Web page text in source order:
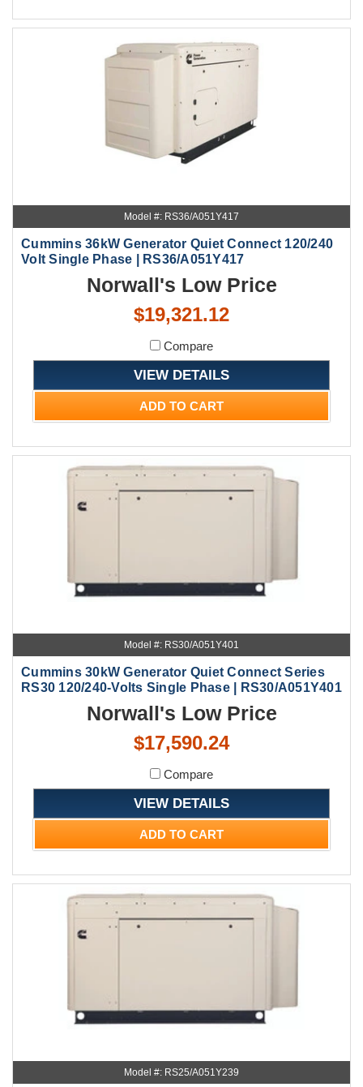
Model #: RS36/A051Y417
Cummins 36kW Generator Quiet Connect 120/240
Volt Single Phase | RS36/A051Y417
Norwall's Low Price
$19,321.12
Compare
VIEW DETAILS
ADD TO CART
Model #: RS30/A051Y401
Cummins 30kW Generator Quiet Connect Series
RS30 120/240-Volts Single Phase | RS30/A051Y401
Norwall's Low Price
$17,590.24
Compare
VIEW DETAILS
ADD TO CART
Model #: RS25/A051Y239